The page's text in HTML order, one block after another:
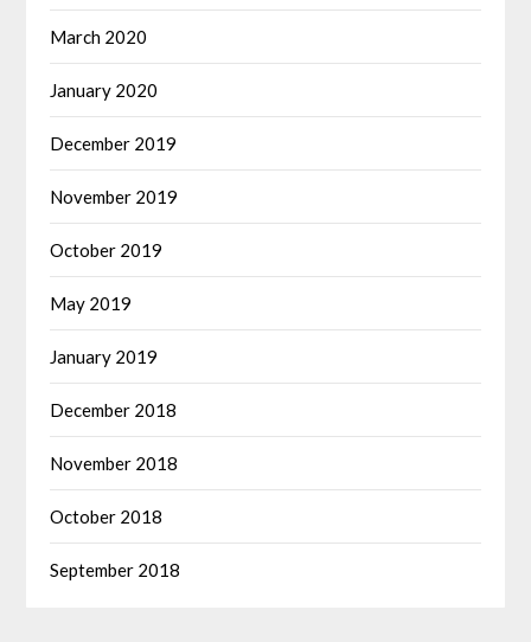
March 2020
January 2020
December 2019
November 2019
October 2019
May 2019
January 2019
December 2018
November 2018
October 2018
September 2018